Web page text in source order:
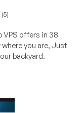
VPS offers in 38
you are, Just
backyard.